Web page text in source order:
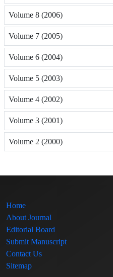
Volume 8 (2006)
Volume 7 (2005)
Volume 6 (2004)
Volume 5 (2003)
Volume 4 (2002)
Volume 3 (2001)
Volume 2 (2000)
Home
About Journal
Editorial Board
Submit Manuscript
Contact Us
Sitemap